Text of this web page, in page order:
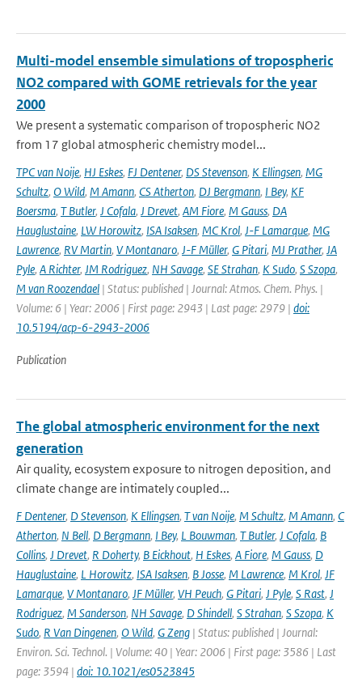
Multi-model ensemble simulations of tropospheric
NO2 compared with GOME retrievals for the year
2000
We present a systematic comparison of tropospheric NO2
from 17 global atmospheric chemistry model...
TPC van Noije, HJ Eskes, FJ Dentener, DS Stevenson, K Ellingsen, MG
Schultz, O Wild, M Amann, CS Atherton, DJ Bergmann, I Bey, KF
Boersma, T Butler, J Cofala, J Drevet, AM Fiore, M Gauss, DA
Hauglustaine, LW Horowitz, ISA Isaksen, MC Krol, J-F Lamarque, MG
Lawrence, RV Martin, V Montanaro, J-F Müller, G Pitari, MJ Prather, JA
Pyle, A Richter, JM Rodriguez, NH Savage, SE Strahan, K Sudo, S Szopa,
M van Roozendael | Status: published | Journal: Atmos. Chem. Phys. |
Volume: 6 | Year: 2006 | First page: 2943 | Last page: 2979 | doi:
10.5194/acp-6-2943-2006
Publication
The global atmospheric environment for the next
generation
Air quality, ecosystem exposure to nitrogen deposition, and
climate change are intimately coupled...
F Dentener, D Stevenson, K Ellingsen, T van Noije, M Schultz, M Amann, C
Atherton, N Bell, D Bergmann, I Bey, L Bouwman, T Butler, J Cofala, B
Collins, J Drevet, R Doherty, B Eickhout, H Eskes, A Fiore, M Gauss, D
Hauglustaine, L Horowitz, ISA Isaksen, B Josse, M Lawrence, M Krol, JF
Lamarque, V Montanaro, JF Müller, VH Peuch, G Pitari, J Pyle, S Rast, J
Rodriguez, M Sanderson, NH Savage, D Shindell, S Strahan, S Szopa, K
Sudo, R Van Dingenen, O Wild, G Zeng | Status: published | Journal:
Environ. Sci. Technol. | Volume: 40 | Year: 2006 | First page: 3586 | Last
page: 3594 | doi: 10.1021/es0523845